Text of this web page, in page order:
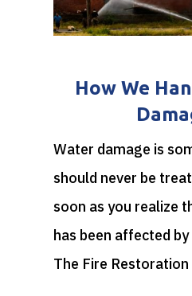
How We
Water damage is
should never be
soon as you realize
has been affected
The Fire Restoration